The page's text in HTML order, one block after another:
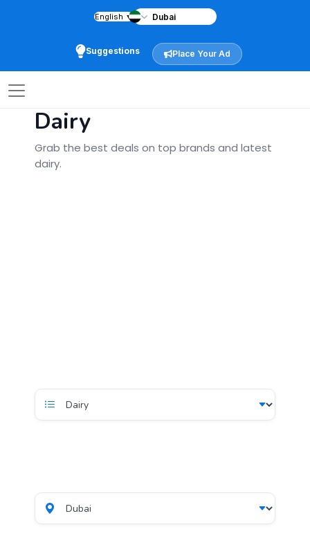
English ▼
Suggestions Place Your Ad
Dairy
Dairy
Grab the best deals on top brands and latest
dairy.